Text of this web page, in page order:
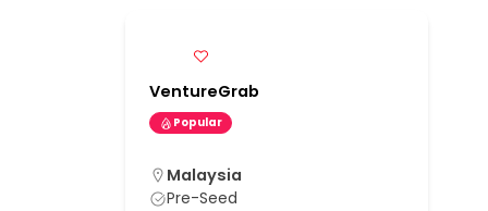
VentureGrab
Popular
Malaysia
Pre-Seed